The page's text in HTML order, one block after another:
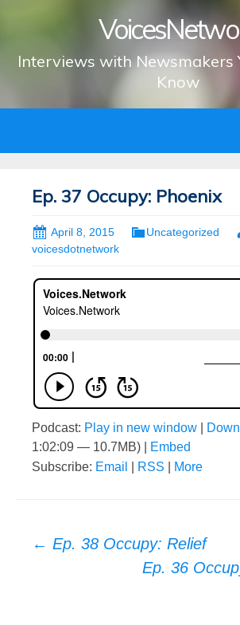
Interviews with Newsmakers
Know
Ep. 37 Occupy: Phoenix
April 8, 2015
Uncategorized
voicesdotnetwork
Podcast: Play in new window
1:02:09 — 10.7MB) |
Embed
Subscribe: Email RSS More
Post
← Ep. 38 Occupy: Relief
Ep. 36